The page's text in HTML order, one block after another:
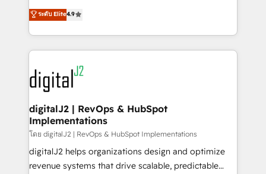
6,500+ Partners) and was named 2023 HubSpot
Partner of the Year 💥 Trusted by 2,500+ companies
www.onthefuze.com/hubspot-admin Contact us to
learn more!
North America. Avec plus de 115 experts en
marketing automation, Growth, Revops, CRM et
webdesign. Markentive is both a consulting firm, a
digital agency and an integrator. With over 115
experts in marketing automation, growth, revops,
CRM and webdesign (We focus on EMEA - USA
customers).
ระดับ Elite4.9
digitalJ2 | RevOps & HubSpot
Implementations
โดย digitalJ2 | RevOps & HubSpot Implementations
digitalJ2 helps organizations design and optimize
revenue systems that drive scalable, predictable